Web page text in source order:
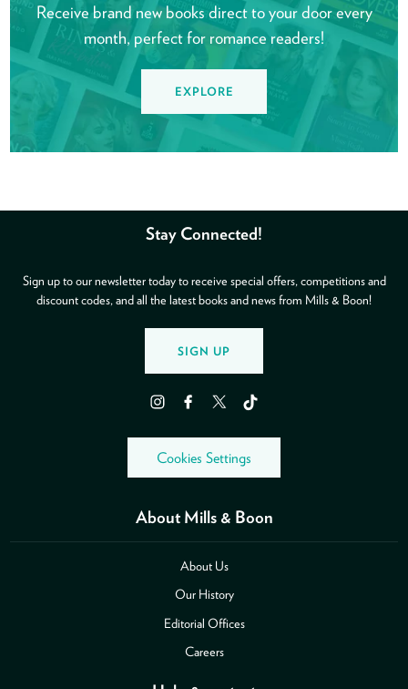
Receive brand new books direct to your door every
month, perfect for romance readers!
EXPLORE
About Mills & Boon
About Us
Our History
Editorial Offices
Careers
Stay Connected!
Sign up to our newsletter today to receive special offers, competitions and
discount codes, and all the latest books and news from Mills & Boon!
SIGN UP
InstagramFacebookTwitter TikTok
Cookies Settings